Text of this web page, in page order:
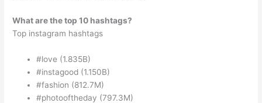
What are the top 10 hashtags?
Top instagram hashtags
#love (1.835B)
#instagood (1.150B)
#fashion (812.7M)
#photooftheday (797.3M)